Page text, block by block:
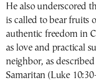
He also underscored
is called to bear fruits
authentic freedom in
as love and practical
neighbor, as
Samaritan (Luke